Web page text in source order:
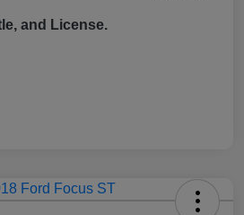
and License.